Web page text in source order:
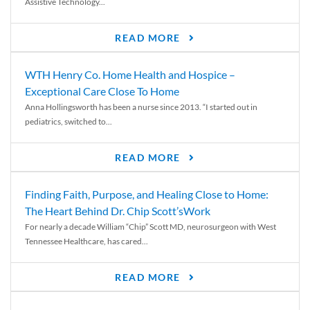
READ MORE
WTH Henry Co. Home Health and Hospice –
Exceptional Care Close To Home
Anna Hollingsworth has been a nurse since 2013. “I started out in
pediatrics, switched to...
READ MORE
Finding Faith, Purpose, and Healing Close to Home:
The Heart Behind Dr. Chip Scott’sWork
For nearly a decade William “Chip” Scott MD, neurosurgeon with West
Tennessee Healthcare, has cared...
READ MORE